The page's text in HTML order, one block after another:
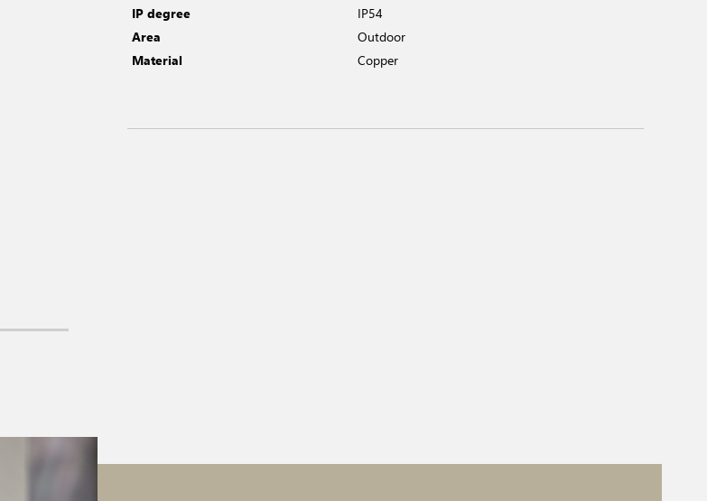
IP degree
IP54
Area
Outdoor
Material
Copper